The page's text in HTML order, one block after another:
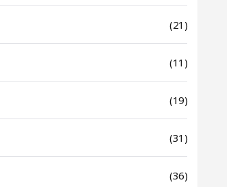
(21)
(11)
(19)
(31)
(36)